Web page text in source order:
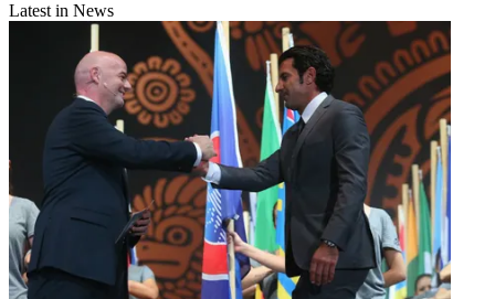
Latest in News